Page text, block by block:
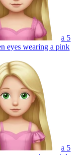
a 5
eyes wearing a pink
a 5